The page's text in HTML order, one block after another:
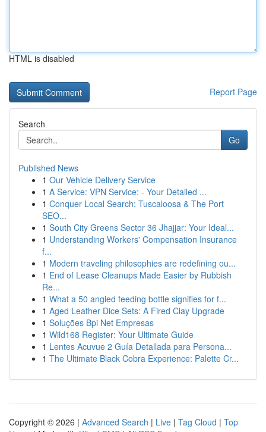
HTML is disabled
Report Page
Search
Go
Published News
1 Our Vehicle Delivery Service
1 A Service: VPN Service: - Your Detailed ...
1 Conquer Local Search: Tuscaloosa & The Port
SEO...
1 South City Greens Sector 36 Jhajjar: Your Ideal...
1 Understanding Workers' Compensation Insurance
f...
1 Modern traveling philosophies are redefining ou...
1 End of Lease Cleanups Made Easier by Rubbish
Re...
1 What a 50 angled feeding bottle signifies for f...
1 Aged Leather Dice Sets: A Fired Clay Upgrade
1 Soluções Bpi Net Empresas
1 Wild168 Register: Your Ultimate Guide
1 Lentes Acuvue 2 Guía Detallada para Persona...
1 The Ultimate Black Cobra Experience: Palette Cr...
Copyright © 2026 | Advanced Search | Live | Tag Cloud | Top